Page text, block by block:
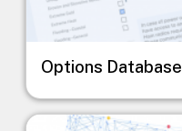
Options Database
Image